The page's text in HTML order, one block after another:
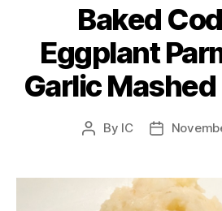
Baked
Eggplant
Garlic
Post
By IC
Post